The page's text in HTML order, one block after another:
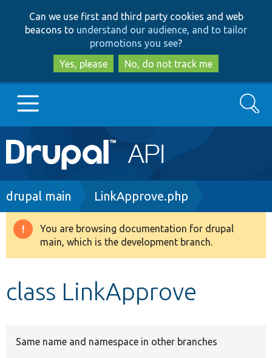
to
main
content
to
search
Can we use first and third party cookies and web
beacons to understand our audience, and to tailor
promotions you see?
Yes, please
No, do not track me
Main
navigation
Go to Drupal.org
Drupal 8+
Search
Breadcrumb
drupal main LinkApprove.php
Warning
message
You are browsing documentation for drupal
main, which is the development branch.
class LinkApprove
Same name and namespace in other branches